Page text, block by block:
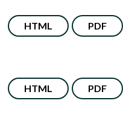
HTML PDF
HTML PDF